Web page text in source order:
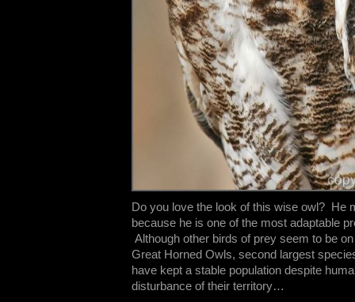
Do you love the look of this wise owl? He
because he is one of the most adaptable
Although other birds of prey seem to be
Great Horned Owls, second largest
have kept a stable population despite
disturbance of their territory…